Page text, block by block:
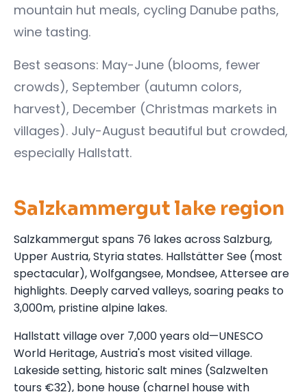
mountain hut meals, cycling Danube paths,
wine tasting.
Best seasons: May-June (blooms, fewer
crowds), September (autumn colors,
harvest), December (Christmas markets in
villages). July-August beautiful but crowded,
especially Hallstatt.
Salzkammergut lake region
Salzkammergut spans 76 lakes across Salzburg,
Upper Austria, Styria states. Hallstätter See (most
spectacular), Wolfgangsee, Mondsee, Attersee are
highlights. Deeply carved valleys, soaring peaks to
3,000m, pristine alpine lakes.
Hallstatt village over 7,000 years old—UNESCO
World Heritage, Austria's most visited village.
Lakeside setting, historic salt mines (Salzwelten
tours €32), bone house (charnel house with